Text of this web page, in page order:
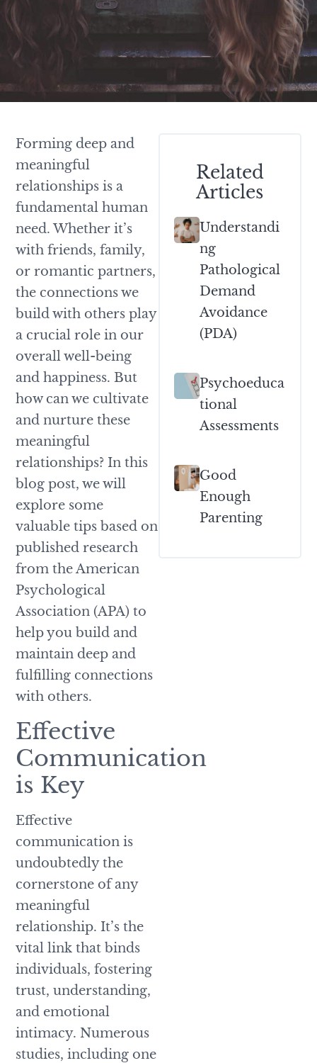
Forming deep and
meaningful
relationships is a
fundamental human
need. Whether it’s
with friends, family,
or romantic partners,
the connections we
build with others play
a crucial role in our
overall well-being
and happiness. But
how can we cultivate
and nurture these
meaningful
relationships? In this
blog post, we will
explore some
valuable tips based on
published research
from the American
Psychological
Association (APA) to
help you build and
maintain deep and
fulfilling connections
with others.
Effective
Communication
is Key
Effective
communication is
undoubtedly the
cornerstone of any
meaningful
relationship. It’s the
vital link that binds
individuals, fostering
trust, understanding,
and emotional
intimacy. Numerous
studies, including one
Related
Articles
Understandi
Ng
Pathological
Demand
Avoidance
(PDA)
Psychoeduca
Tional
Assessments
Good
Enough
Parenting